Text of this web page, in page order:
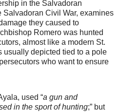
in the Salvadoran
Salvadoran Civil War, examines
they caused to
Romero was hunted
almost like a modern St.
depicted tied to a pole
who want to ensure
used “a gun and
in the sport of hunting;” but